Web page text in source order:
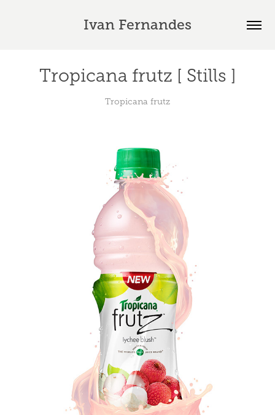
Ivan Fernandes
Tropicana frutz [ Stills ]
Tropicana frutz